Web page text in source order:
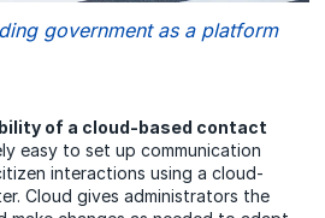
government as a platform
of a cloud-based contact
easy to set up communication
interactions using a cloud-
Cloud gives administrators the